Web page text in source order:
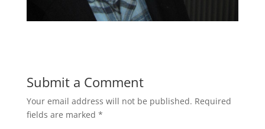
Submit a Comment
Your email address will not be published. Required
fields are marked *